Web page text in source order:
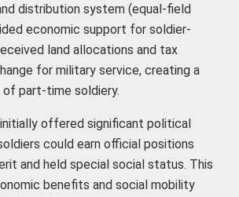
distribution system (equal-field
economic support for soldier-
land allocations and tax
for military service, creating a
part-time soldiery.
offered significant political
could earn official positions
and held special social status. This
benefits and social mobility